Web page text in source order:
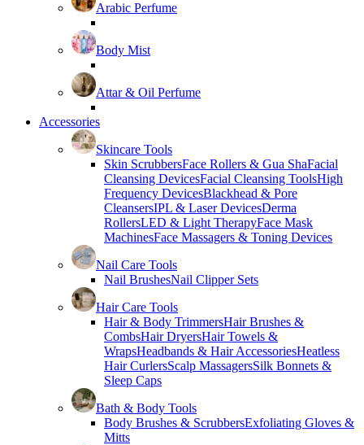
Arabic Perfume
Body Mist
Attar & Oil Perfume
Accessories
Skincare Tools
Skin ScrubbersFace Rollers & Gua ShaFacial
Cleansing DevicesFacial Cleansing ToolsHigh
Frequency DevicesBlackhead & Pore
CleansersIPL & Laser DevicesDerma
RollersLED & Light TherapyFace Mask
MachinesFace Massagers & Toning Devices
Nail Care Tools
Nail BrushesNail Clipper Sets
Hair Care Tools
Hair & Body TrimmersHair Brushes &
CombsHair DryersHair Towels &
WrapsHeadbands & Hair AccessoriesHeatless
Hair CurlersScalp MassagersSilk Bonnets &
Sleep Caps
Bath & Body Tools
Body Brushes & ScrubbersExfoliating Gloves &
Mitts